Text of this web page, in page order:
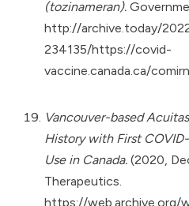
(tozinameran).
http://archive.today/
234135/https://covid-
vaccine.canada.ca/
Vancouver-based
History with First
Use in Canada. (2020,
Therapeutics.
https://